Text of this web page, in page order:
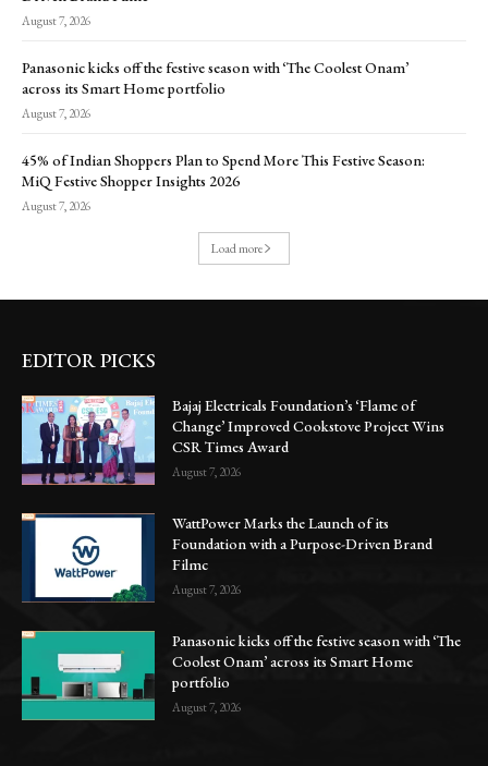
August 7, 2026
Panasonic kicks off the festive season with ‘The Coolest Onam’
across its Smart Home portfolio
August 7, 2026
45% of Indian Shoppers Plan to Spend More This Festive Season:
MiQ Festive Shopper Insights 2026
August 7, 2026
Load more
EDITOR PICKS
Bajaj Electricals Foundation’s ‘Flame of
Change’ Improved Cookstove Project Wins
CSR Times Award
August 7, 2026
WattPower Marks the Launch of its
Foundation with a Purpose-Driven Brand
Filmc
August 7, 2026
Panasonic kicks off the festive season with ‘The
Coolest Onam’ across its Smart Home
portfolio
August 7, 2026